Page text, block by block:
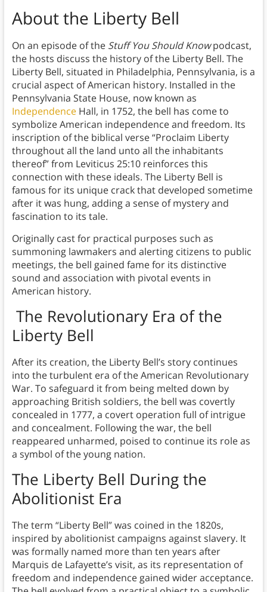
About the Liberty Bell
On an episode of the Stuff You Should Knowpodcast,
the hosts discuss the history of the Liberty Bell. The
Liberty Bell, situated in Philadelphia, Pennsylvania, is a
crucial aspect of American history. Installed in the
Pennsylvania State House, now known as
IndependenceHall, in 1752, the bell has come to
symbolize American independence and freedom. Its
inscription of the biblical verse “Proclaim Liberty
throughout all the land unto all the inhabitants
thereof” from Leviticus 25:10 reinforces this
connection with these ideals. The Liberty Bell is
famous for its unique crack that developed sometime
after it was hung, adding a sense of mystery and
fascination to its tale.
Originally cast for practical purposes such as
summoning lawmakers and alerting citizens to public
meetings, the bell gained fame for its distinctive
sound and association with pivotal events in
American history.
The Revolutionary Era of the
Liberty Bell
After its creation, the Liberty Bell’s story continues
into the turbulent era of the American Revolutionary
War. To safeguard it from being melted down by
approaching British soldiers, the bell was covertly
concealed in 1777, a covert operation full of intrigue
and concealment. Following the war, the bell
reappeared unharmed, poised to continue its role as
a symbol of the young nation.
The Liberty Bell During the
Abolitionist Era
The term “Liberty Bell” was coined in the 1820s,
inspired by abolitionist campaigns against slavery. It
was formally named more than ten years after
Marquis de Lafayette’s visit, as its representation of
freedom and independence gained wider acceptance.